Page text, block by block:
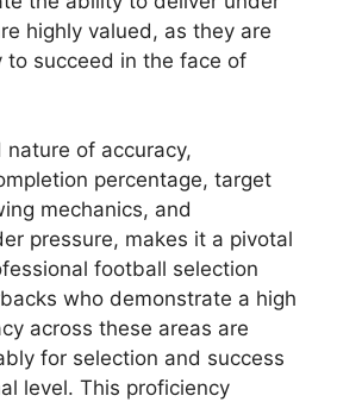
highly valued, as they are
to succeed in the face of
of accuracy,
percentage, target
mechanics, and
pressure, makes it a pivotal
football selection
who demonstrate a high
across these areas are
for selection and success
level. This proficiency